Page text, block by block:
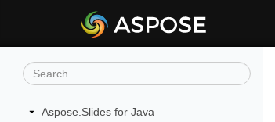
Aspose.Slides for Java